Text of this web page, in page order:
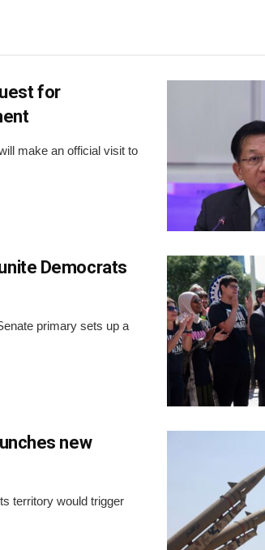
for
make an official visit to
Democrats
primary sets up a
new
territory would trigger